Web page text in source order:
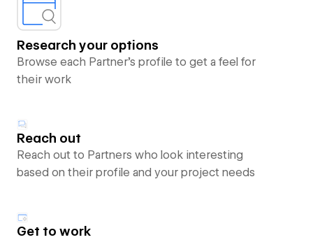
Research your options
Browse each Partner’s profile to get a feel for
their work
Reach out
Reach out to Partners who look interesting
based on their profile and your project needs
Get to work